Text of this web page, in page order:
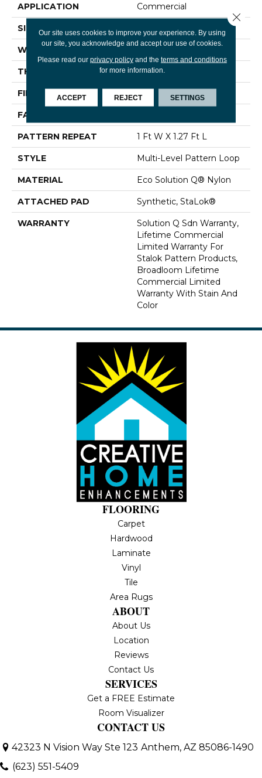
APPLICATION Commercial
SIZE
WIDTH 12 Ft
THICKNESS 0.091 In
FIBER Eco Solution Q® Nylon
FACE WEIGHT
PATTERN REPEAT 1 Ft W X 1.27 Ft L
STYLE Multi-Level Pattern Loop
MATERIAL Eco Solution Q® Nylon
ATTACHED PAD Synthetic, StaLok®
WARRANTY
Solution Q Sdn Warranty,
Lifetime Commercial
Limited Warranty For
Stalok Pattern Products,
Broadloom Lifetime
Commercial Limited
Warranty With Stain And
Color
FLOORING
Carpet
Hardwood
Laminate
Vinyl
Tile
Area Rugs
ABOUT
About Us
Location
Reviews
Contact Us
SERVICES
Get a FREE Estimate
Room Visualizer
CONTACT US
42323 N Vision Way Ste 123 Anthem, AZ 85086-1490
(623) 551-5409
Our site uses cookies to improve your experience. By using
our site, you acknowledge and accept our use of cookies.
Please read our privacy policyand the terms and conditions
for more information.
ACCEPT REJECT SETTINGS
Close